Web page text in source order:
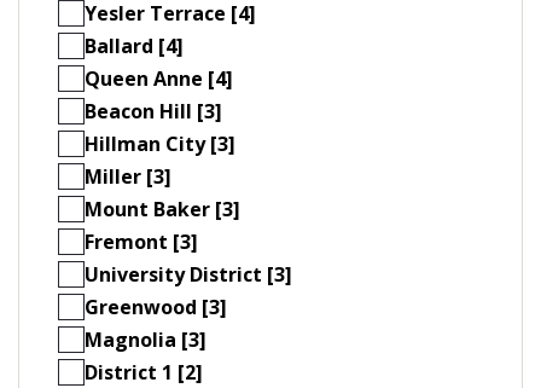
Yesler Terrace [4]
Ballard [4]
Queen Anne [4]
Beacon Hill [3]
Hillman City [3]
Miller [3]
Mount Baker [3]
Fremont [3]
University District [3]
Greenwood [3]
Magnolia [3]
District 1 [2]